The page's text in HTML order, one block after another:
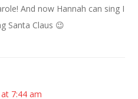
And now Hannah can sing I
Santa Claus 😉
7:44 am